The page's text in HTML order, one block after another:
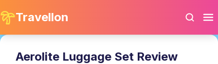
Travellon
Aerolite Luggage Set Review